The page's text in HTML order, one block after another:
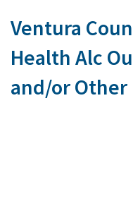
Ventura
Health Alc
and/or Other